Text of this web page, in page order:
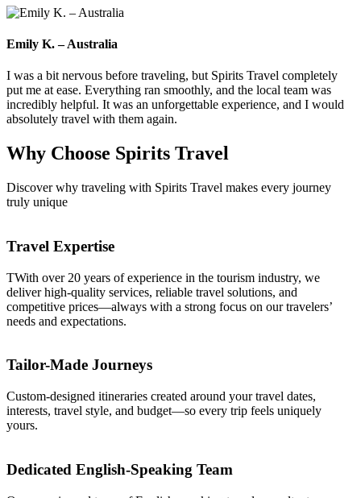
Emily K. – Australia
I was a bit nervous before traveling, but Spirits Travel completely
put me at ease. Everything ran smoothly, and the local team was
incredibly helpful. It was an unforgettable experience, and I would
absolutely travel with them again.
Why Choose Spirits Travel
Discover why traveling with Spirits Travel makes every journey
truly unique
Travel Expertise
TWith over 20 years of experience in the tourism industry, we
deliver high-quality services, reliable travel solutions, and
competitive prices—always with a strong focus on our travelers’
needs and expectations.
Tailor-Made Journeys
Custom-designed itineraries created around your travel dates,
interests, travel style, and budget—so every trip feels uniquely
yours.
Dedicated English-Speaking Team